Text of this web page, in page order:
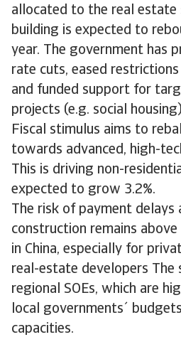
allocated to the real estate
building is expected to
year. The government has
rate cuts, eased restrictions
and funded support for
projects (e.g. social
Fiscal stimulus aims to
towards advanced, high-
This is driving non-
expected to grow 3.2%.
The risk of payment delays
construction remains
in China, especially for
real-estate developers The
regional SOEs, which are
local governments´
capacities.